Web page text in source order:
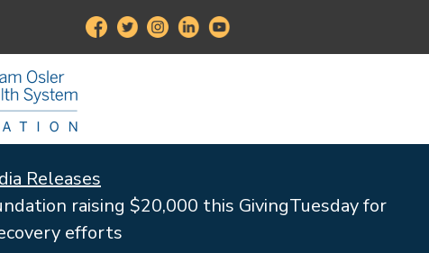
Releases
raising $20,000 this GivingTuesday for
efforts